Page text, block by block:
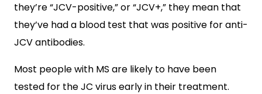
they’re “JCV-positive,” or “JCV+,” they mean that
they’ve had a blood test that was positive for anti-
JCV antibodies.
Most people with MS are likely to have been
tested for the JC virus early in their treatment.